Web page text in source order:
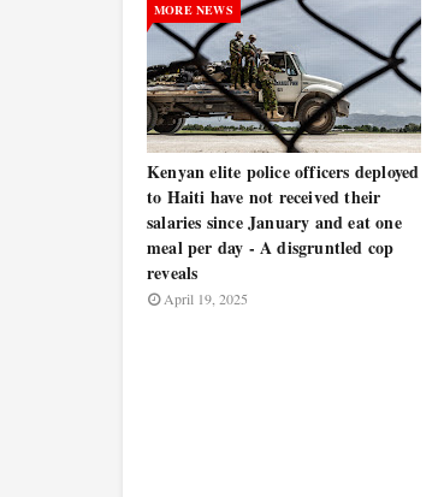
MORE NEWS
Kenyan elite police officers deployed
to Haiti have not received their
salaries since January and eat one
meal per day - A disgruntled cop
reveals
April 19, 2025